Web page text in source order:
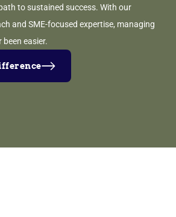
to sustained success. With our
and SME-focused expertise, managing
easier.